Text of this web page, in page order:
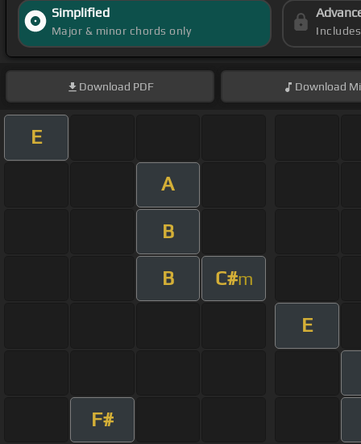
Simplified
Major & minor chords only
Download PDF Download
E
A
B
B C#m
E
F#